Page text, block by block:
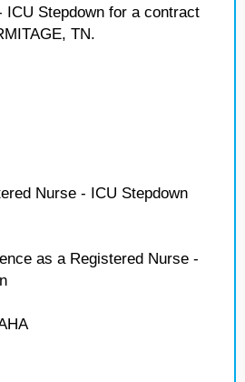
ICU Stepdown for a contract
TN.
Nurse - ICU Stepdown
as a Registered Nurse -